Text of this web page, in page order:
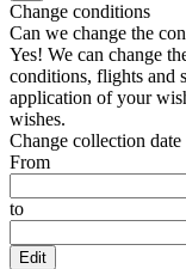
Change conditions
Can we change the
Yes! We can change
conditions, flights and
application of your
wishes.
Change collection date
From
to
Edit